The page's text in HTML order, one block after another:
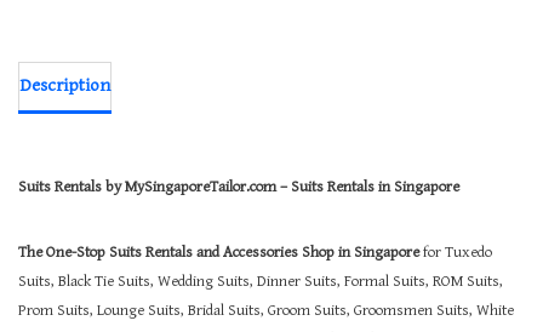
Description
Suits Rentals by MySingaporeTailor.com – Suits Rentals in Singapore
The One-Stop Suits Rentals and Accessories Shop in Singaporefor Tuxedo
Suits, Black Tie Suits, Wedding Suits, Dinner Suits, Formal Suits, ROM Suits,
Prom Suits, Lounge Suits, Bridal Suits, Groom Suits, Groomsmen Suits, White